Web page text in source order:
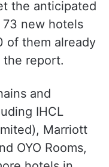
the anticipated
new hotels
of them already
the report.
and
IHCL
Marriott
OYO Rooms,